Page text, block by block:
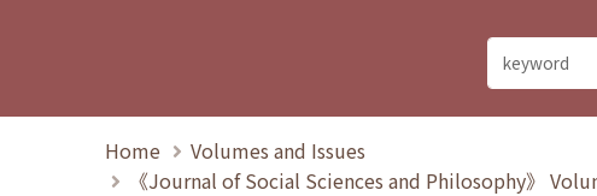
Home
Volumes and Issues
《Journal of Social Sciences and Philosophy》